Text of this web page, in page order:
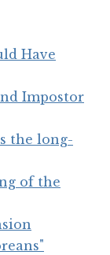
Have
Impostor
the long-
of the